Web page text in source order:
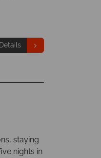
staying
nights in